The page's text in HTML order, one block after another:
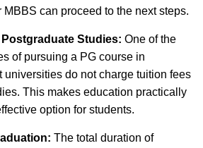
MBBS can proceed to the next steps.
Studies: One of the
of pursuing a PG course in
universities do not charge tuition fees
This makes education practically
option for students.
The total duration of